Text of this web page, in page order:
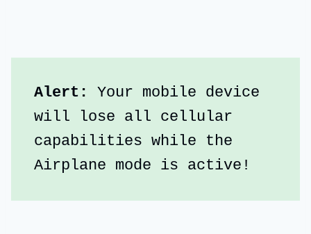
Alert: Your mobile device
will lose all cellular
capabilities while the
Airplane mode is active!